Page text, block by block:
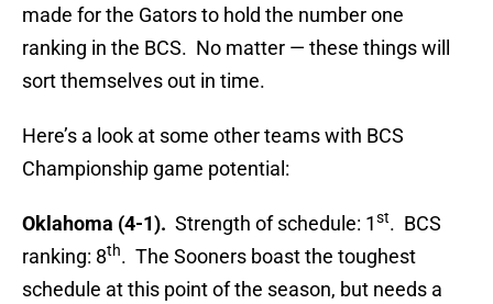
made for the Gators to hold the number one
ranking in the BCS. No matter — these things will
sort themselves out in time.
Here’s a look at some other teams with BCS
Championship game potential:
Oklahoma (4-1). Strength of schedule: 1st. BCS
ranking: 8th. The Sooners boast the toughest
schedule at this point of the season, but needs a